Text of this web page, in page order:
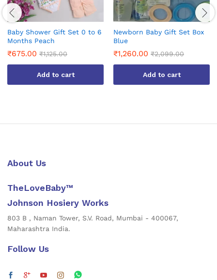
Baby Shower Gift Set 0 to 6
Months Peach
₹675.00 ₹1,125.00
Add to cart
Newborn Baby Gift Set Box
Blue
₹1,260.00 ₹2,099.00
Add to cart
About Us
TheLoveBaby™
Johnson Hosiery Works
803 B , Naman Tower, S.V. Road, Mumbai - 400067,
Maharashtra India.
Follow Us